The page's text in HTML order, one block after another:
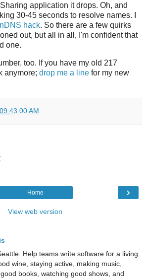
application it drops. Oh, and
30-45 seconds to resolve names. I
hack. So there are a few quirks
out, but all in all, I'm confident that
one.
too. If you have my old 217
anymore; drop me a line for my new
AM
›
Home
View web version
Help teams write software for a living.
wine, staying active, making music,
books, watching good shows, and